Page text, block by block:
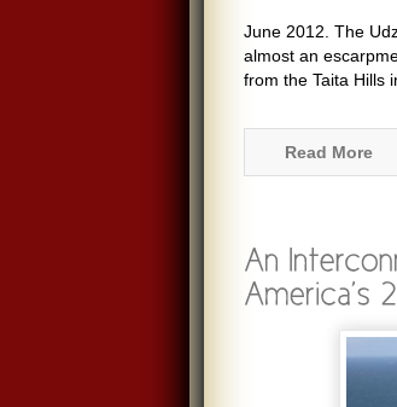
June 2012. The
almost an
from the Taita Hills
Read More